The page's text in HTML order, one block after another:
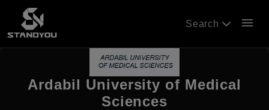
Search menu
Ardabil University of Medical
Sciences